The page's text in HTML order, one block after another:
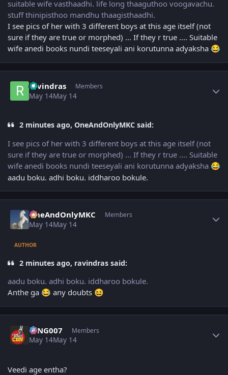
suitable wife vasthaadhi. life long thaaguthoo voogavachu.
stuff thinipisthoo mandhu thaagisthaadhi.
I see pics of her with 3 different boys at this age itself (not
sure if they are true or morphed) ... If they r true .... Suitable
wife anedi books nundi teeseyali ani korutunna adyaksha 😂
ravindras Members
May 14May 14
2 minutes ago, OneAndOnlyMKC said:
I see pics of her with 3 different boys at this age itself (not
sure if they are true or morphed) ... If they r true .... Suitable
wife anedi books nundi teeseyali ani korutunna adyaksha 😂
aadu boku. adhi boku. iddharoo bokule.
OneAndOnlyMKC Members
May 14May 14
AUTHOR
2 minutes ago, ravindras said:
aadu boku. adhi boku. iddharoo bokule.
Anthe ga 😂 any doubts 😆
KING007 Members
May 14May 14
Veedi age entha?